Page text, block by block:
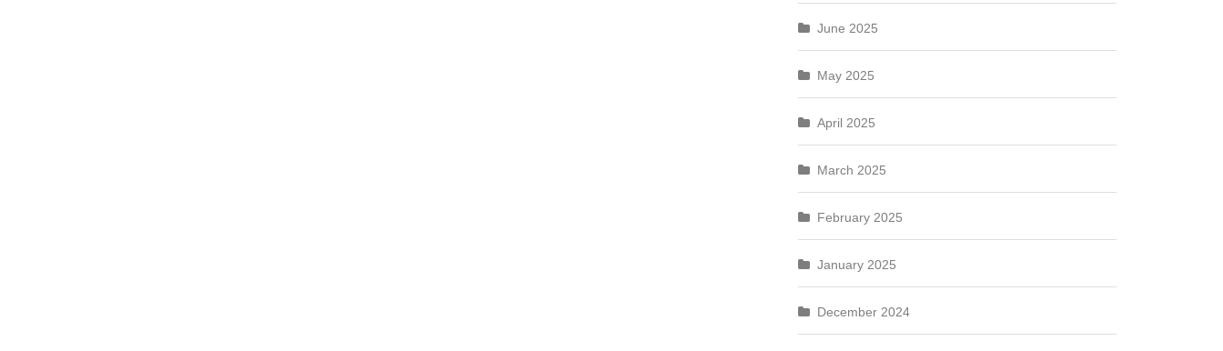
June 2025
May 2025
April 2025
March 2025
February 2025
January 2025
December 2024